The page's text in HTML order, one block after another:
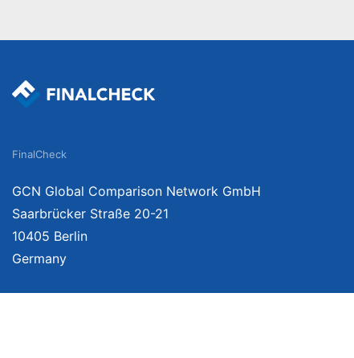
FinalCheck
GCN Global Comparison Network GmbH
Saarbrücker Straße 20-21
10405 Berlin
Germany